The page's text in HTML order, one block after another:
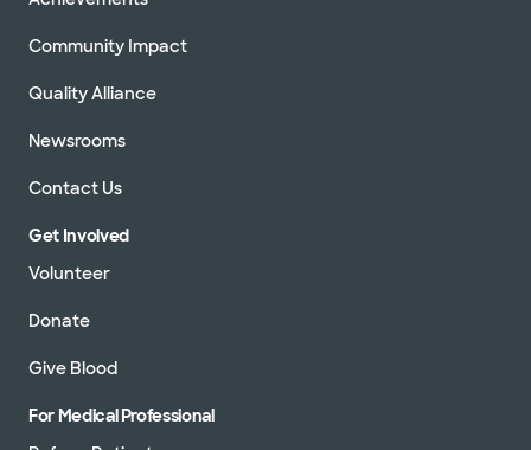
Community Impact
Quality Alliance
Newsrooms
Contact Us
Get Involved
Volunteer
Donate
Give Blood
For Medical Professional